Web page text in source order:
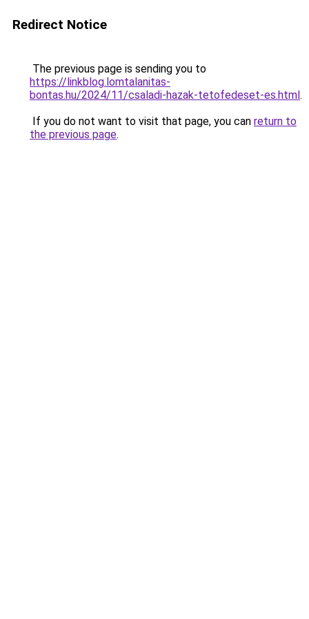
Redirect Notice
The previous page is sending you to
https://linkblog.lomtalanitas-
bontas.hu/2024/11/csaladi-hazak-tetofedeset-es.html.
If you do not want to visit that page, you can return to
the previous page.